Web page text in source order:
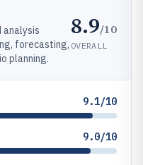
analysis
forecasting,
planning.
8.9/10
OVERALL
9.1/10
9.0/10